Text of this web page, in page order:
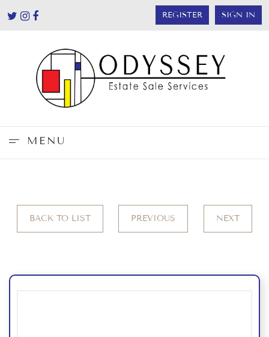
REGISTER SIGN IN
MENU
BACK TO LIST PREVIOUS NEXT